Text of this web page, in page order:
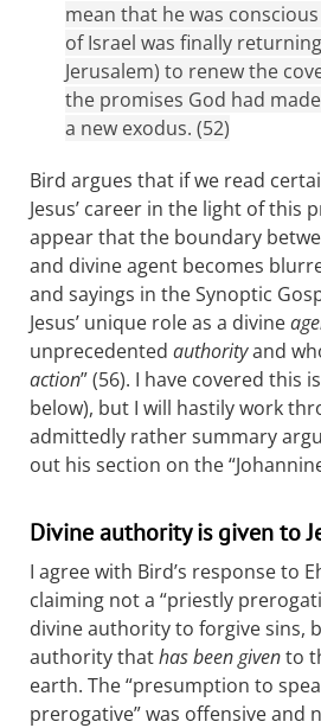
mean that he was
of Israel was finally
Jerusalem) to renew the
the promises God had
a new exodus. (52)
Bird argues that if we read
Jesus’ career in the light of this
appear that the boundary
and divine agent becomes
and sayings in the Synoptic
Jesus’ unique role as a divine
unprecedented authorityand
action” (56). I have covered this
below), but I will hastily work
admittedly rather summary
out his section on the
Divine authority is given to
I agree with Bird’s response to
claiming not a “priestly
divine authority to forgive sins,
authority thathas been givento
earth. The “presumption to
prerogative” was offensive and